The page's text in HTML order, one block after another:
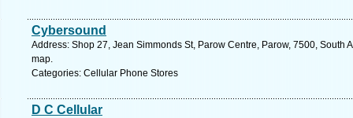
Cybersound
Address: Shop 27, Jean Simmonds St, Parow Centre, Parow, 7500, South
map.
Categories: Cellular Phone Stores
D C Cellular